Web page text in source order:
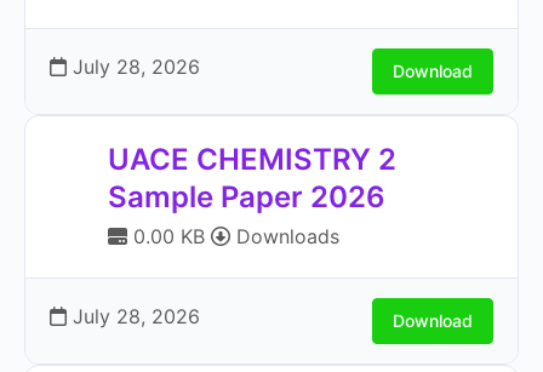
July 28, 2026 Download
UACE CHEMISTRY 2
Sample Paper 2026
0.00 KB Downloads
July 28, 2026 Download